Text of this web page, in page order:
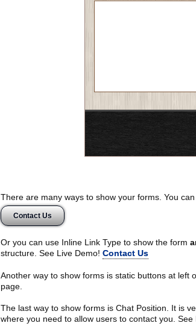
There are many ways to show your forms. You
Contact Us
Or you can use Inline Link Type to show the form
structure. See Live Demo! Contact Us
Another way to show forms is static buttons at left
page.
The last way to show forms is Chat Position. It is
where you need to allow users to contact you. See